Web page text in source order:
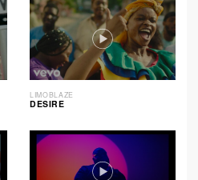
LIMOBLAZE
DESIRE